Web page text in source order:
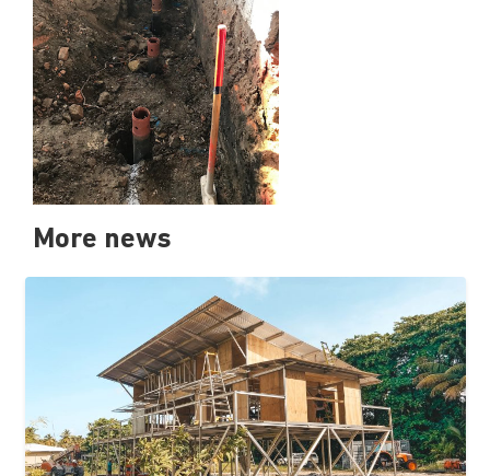
More news